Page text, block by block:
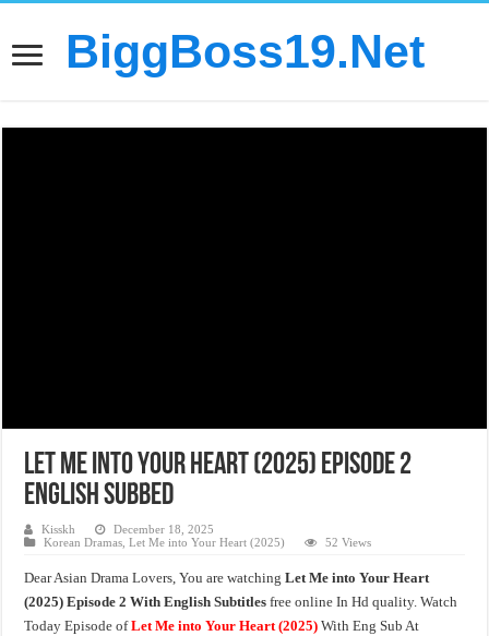
BiggBoss19.Net
Let Me into Your Heart (2025) Episode 2
English Subbed
Kisskh
December 18, 2025
Korean Dramas ,Let Me into Your Heart (2025) 52 Views
Dear Asian Drama Lovers, You are watchingLet Me into Your Heart
(2025) Episode 2 With English Subtitles free online In Hd quality. Watch
Today Episode ofLet Me into Your Heart (2025) With Eng Sub At